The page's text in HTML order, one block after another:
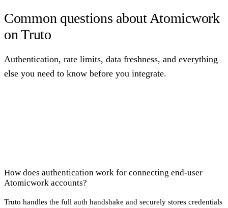
Common questions about Atomicwork
on Truto
Authentication, rate limits, data freshness, and everything
else you need to know before you integrate.
How does authentication work for connecting end-user
Atomicwork accounts?
Truto handles the full auth handshake and securely stores credentials